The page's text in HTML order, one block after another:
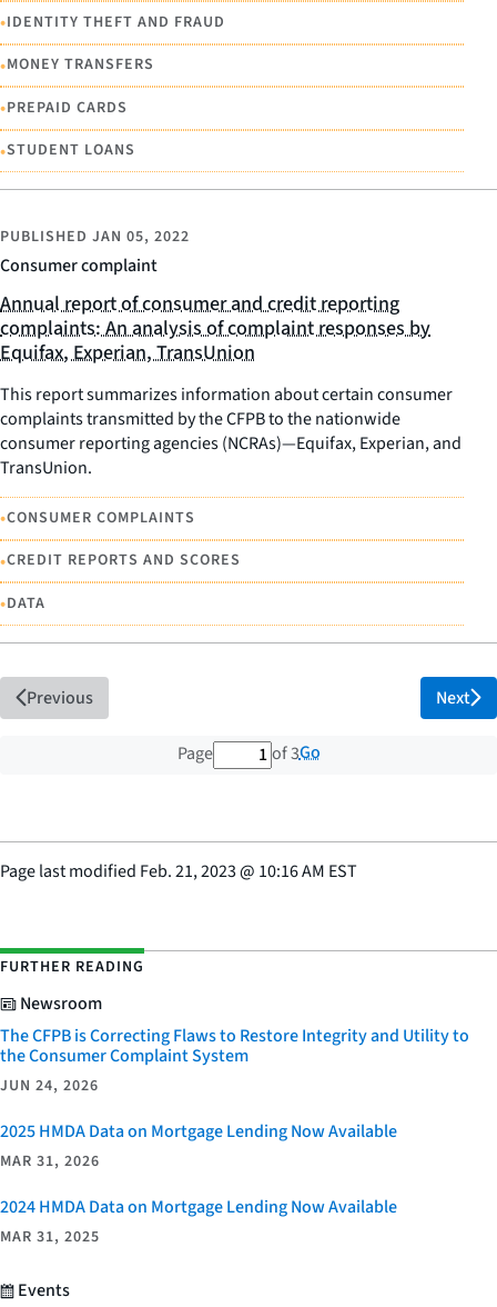
•IDENTITY THEFT AND FRAUD
•MONEY TRANSFERS
•PREPAID CARDS
•STUDENT LOANS
Consumer complaint
PUBLISHED JAN 05, 2022
Annual report of consumer and credit reporting
complaints: An analysis of complaint responses by
Equifax, Experian, TransUnion
This report summarizes information about certain consumer
complaints transmitted by the CFPB to the nationwide
consumer reporting agencies (NCRAs)—Equifax, Experian, and
TransUnion.
•CONSUMER COMPLAINTS
•CREDIT REPORTS AND SCORES
•DATA
Previous
Page 1 out of 3 total pages
of 3Go
Next
Page last modified Feb. 21, 2023@ 10:16 AM EST
FURTHER READING
Newsroom
The CFPB is Correcting Flaws to Restore Integrity and Utility to
the Consumer Complaint System
JUN 24, 2026
2025 HMDA Data on Mortgage Lending Now Available
MAR 31, 2026
2024 HMDA Data on Mortgage Lending Now Available
MAR 31, 2025
Events